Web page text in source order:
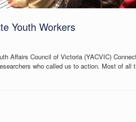
Youth Workers
Affairs Council of Victoria (YACVIC)
who called us to action. Most of